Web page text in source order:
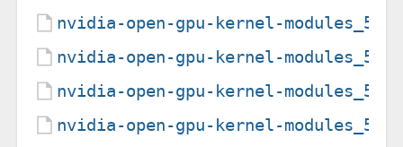
nvidia-open-gpu-kernel-
nvidia-open-gpu-kernel-
nvidia-open-gpu-kernel-
nvidia-open-gpu-kernel-